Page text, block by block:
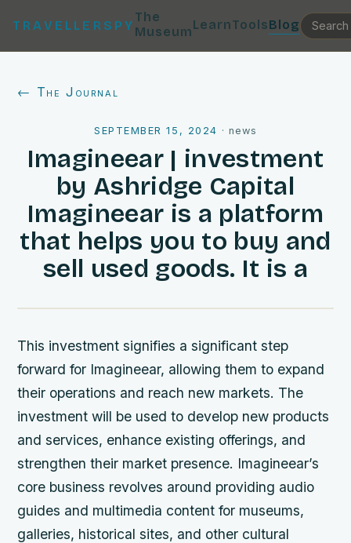
TRAVELLERSPY
The
MuseumLearnToolsBlog
← The Journal
SEPTEMBER 15, 2024 · news
Imagineear | investment
by Ashridge Capital
Imagineear is a platform
that helps you to buy and
sell used goods. It is a
This investment signifies a significant step
forward for Imagineear, allowing them to expand
their operations and reach new markets. The
investment will be used to develop new products
and services, enhance existing offerings, and
strengthen their market presence. Imagineear’s
core business revolves around providing audio
guides and multimedia content for museums,
galleries, historical sites, and other cultural